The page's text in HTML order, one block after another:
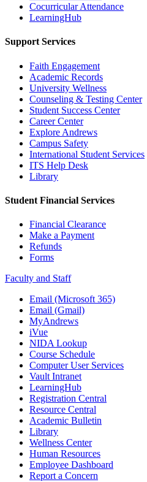
Cocurricular Attendance
LearningHub
Support Services
Faith Engagement
Academic Records
University Wellness
Counseling & Testing Center
Student Success Center
Career Center
Explore Andrews
Campus Safety
International Student Services
ITS Help Desk
Library
Student Financial Services
Financial Clearance
Make a Payment
Refunds
Forms
Faculty and Staff
Email (Microsoft 365)
Email (Gmail)
MyAndrews
iVue
NIDA Lookup
Course Schedule
Computer User Services
Vault Intranet
LearningHub
Registration Central
Resource Central
Academic Bulletin
Library
Wellness Center
Human Resources
Employee Dashboard
Report a Concern